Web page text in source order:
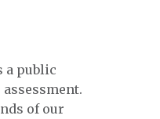
a public
of our